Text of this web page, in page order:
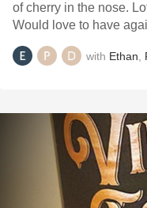
of cherry in the nose.
Would love to have
with Ethan